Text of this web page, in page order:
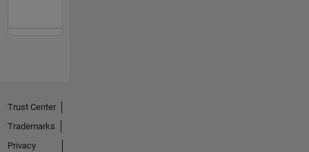
Trust Center
Trademarks
Privacy